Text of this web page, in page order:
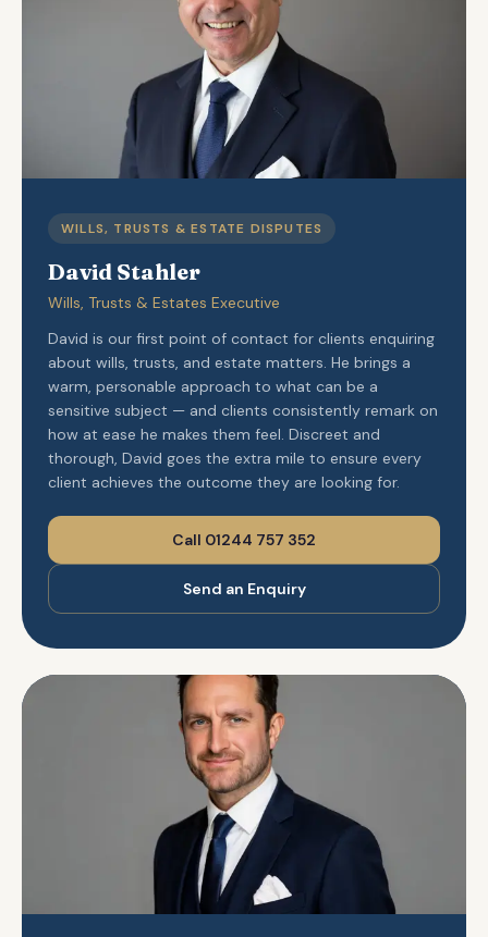
WILLS, TRUSTS & ESTATE DISPUTES
David Stahler
Wills, Trusts & Estates Executive
David is our first point of contact for clients enquiring
about wills, trusts, and estate matters. He brings a
warm, personable approach to what can be a
sensitive subject — and clients consistently remark on
how at ease he makes them feel. Discreet and
thorough, David goes the extra mile to ensure every
client achieves the outcome they are looking for.
Call 01244 757 352
Send an Enquiry